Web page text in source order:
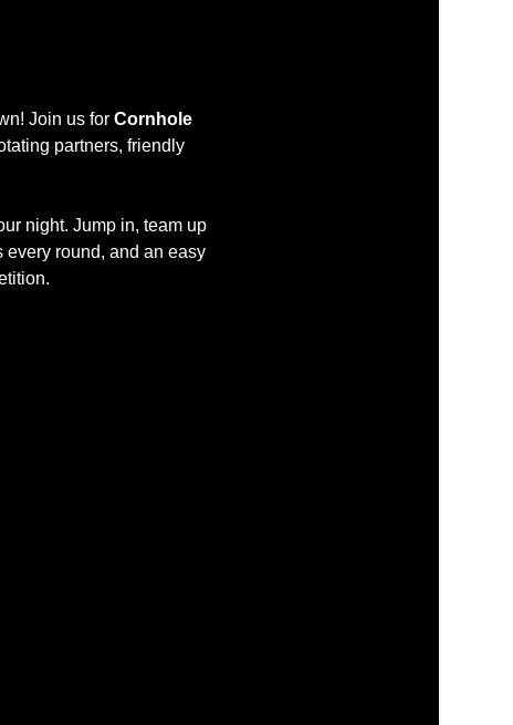
Join us for Cornhole
partners, friendly
night. Jump in, team up
every round, and an easy